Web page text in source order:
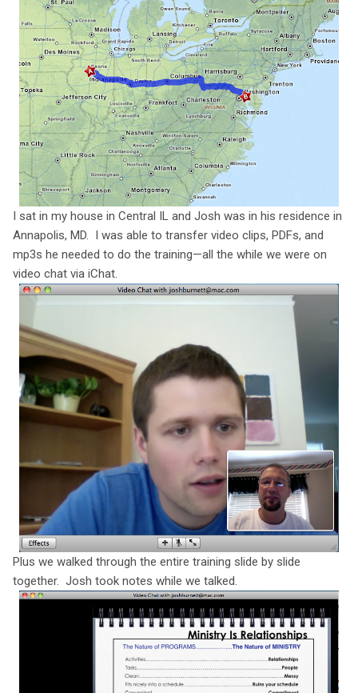
I sat in my house in Central IL and Josh was in his residence in
Annapolis, MD. I was able to transfer video clips, PDFs, and
mp3s he needed to do the training—all the while we were on
video chat via iChat.
Plus we walked through the entire training slide by slide
together. Josh took notes while we talked.